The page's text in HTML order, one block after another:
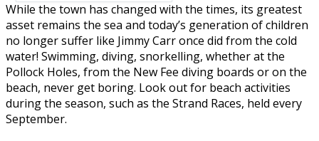
While the town has changed with the times, its greatest
asset remains the sea and today’s generation of children
no longer suffer like Jimmy Carr once did from the cold
water! Swimming, diving, snorkelling, whether at the
Pollock Holes, from the New Fee diving boards or on the
beach, never get boring. Look out for beach activities
during the season, such as the Strand Races, held every
September.